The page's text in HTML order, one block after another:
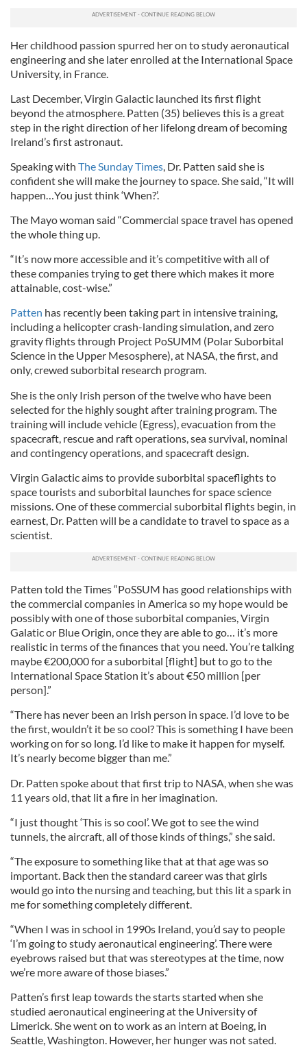
Her childhood passion spurred her on to study aeronautical
engineering and she later enrolled at the International Space
University, in France.
Last December, Virgin Galactic launched its first flight
beyond the atmosphere. Patten (35) believes this is a great
step in the right direction of her lifelong dream of becoming
Ireland’s first astronaut.
Speaking with The Sunday Times , Dr. Patten said she is
confident she will make the journey to space. She said, “It will
happen…You just think ‘When?’.
The Mayo woman said “Commercial space travel has opened
the whole thing up.
“It’s now more accessible and it’s competitive with all of
these companies trying to get there which makes it more
attainable, cost-wise.”
Patten has recently been taking part in intensive training,
including a helicopter crash-landing simulation, and zero
gravity flights through Project PoSUMM (Polar Suborbital
Science in the Upper Mesosphere), at NASA, the first, and
only, crewed suborbital research program.
She is the only Irish person of the twelve who have been
selected for the highly sought after training program. The
training will include vehicle (Egress), evacuation from the
spacecraft, rescue and raft operations, sea survival, nominal
and contingency operations, and spacecraft design.
Virgin Galactic aims to provide suborbital spaceflights to
space tourists and suborbital launches for space science
missions. One of these commercial suborbital flights begin, in
earnest, Dr. Patten will be a candidate to travel to space as a
scientist.
Patten told the Times “PoSSUM has good relationships with
the commercial companies in America so my hope would be
possibly with one of those suborbital companies, Virgin
Galatic or Blue Origin, once they are able to go… it’s more
realistic in terms of the finances that you need. You’re talking
maybe €200,000 for a suborbital [flight] but to go to the
International Space Station it’s about €50 million [per
person].”
“There has never been an Irish person in space. I’d love to be
the first, wouldn’t it be so cool? This is something I have been
working on for so long. I’d like to make it happen for myself.
It’s nearly become bigger than me.”
Dr. Patten spoke about that first trip to NASA, when she was
11 years old, that lit a fire in her imagination.
“I just thought ‘This is so cool’. We got to see the wind
tunnels, the aircraft, all of those kinds of things,” she said.
“The exposure to something like that at that age was so
important. Back then the standard career was that girls
would go into the nursing and teaching, but this lit a spark in
me for something completely different.
“When I was in school in 1990s Ireland, you’d say to people
‘I’m going to study aeronautical engineering’. There were
eyebrows raised but that was stereotypes at the time, now
we’re more aware of those biases.”
Patten’s first leap towards the starts started when she
studied aeronautical engineering at the University of
Limerick. She went on to work as an intern at Boeing, in
Seattle, Washington. However, her hunger was not sated.